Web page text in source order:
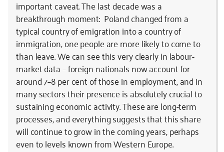
important caveat. The last decade was a
breakthrough moment: Poland changed from a
typical country of emigration into a country of
immigration, one people are more likely to come to
than leave. We can see this very clearly in labour-
market data – foreign nationals now account for
around 7–8 per cent of those in employment, and in
many sectors their presence is absolutely crucial to
sustaining economic activity. These are long-term
processes, and everything suggests that this share
will continue to grow in the coming years, perhaps
even to levels known from Western Europe.